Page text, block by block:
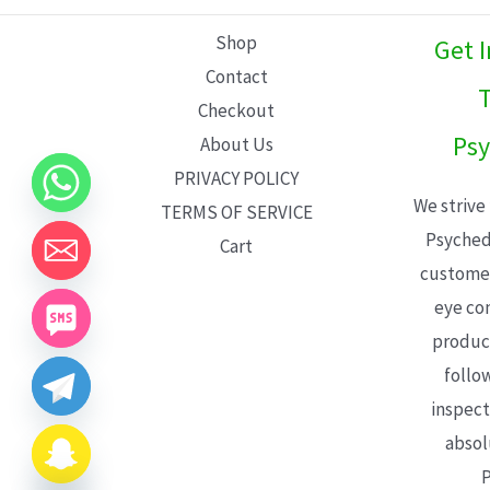
Shop
Contact
Checkout
About Us
PRIVACY POLICY
TERMS OF SERVICE
Cart
Get
We
eye
CHATY